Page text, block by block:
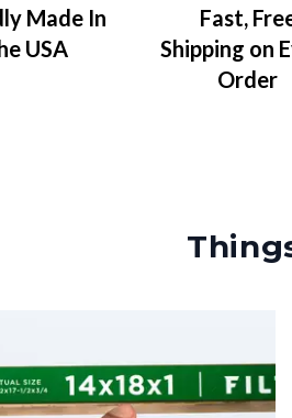
Made In
USA
Fast,
Shipping on
Order